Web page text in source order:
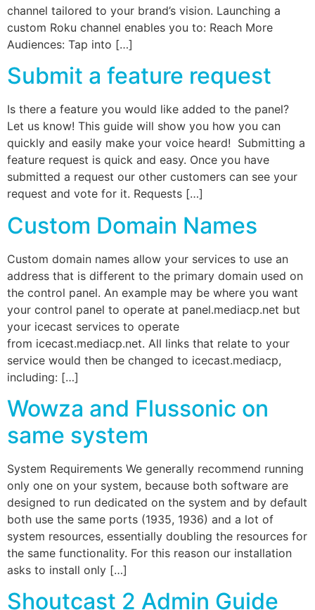
channel tailored to your brand’s vision. Launching a
custom Roku channel enables you to: Reach More
Audiences: Tap into […]
Submit a feature request
Is there a feature you would like added to the panel?
Let us know! This guide will show you how you can
quickly and easily make your voice heard! Submitting a
feature request is quick and easy. Once you have
submitted a request our other customers can see your
request and vote for it. Requests […]
Custom Domain Names
Custom domain names allow your services to use an
address that is different to the primary domain used on
the control panel. An example may be where you want
your control panel to operate at panel.mediacp.net but
your icecast services to operate
from icecast.mediacp.net. All links that relate to your
service would then be changed to icecast.mediacp,
including: […]
Wowza and Flussonic on
same system
System Requirements We generally recommend running
only one on your system, because both software are
designed to run dedicated on the system and by default
both use the same ports (1935, 1936) and a lot of
system resources, essentially doubling the resources for
the same functionality. For this reason our installation
asks to install only […]
Shoutcast 2 Admin Guide